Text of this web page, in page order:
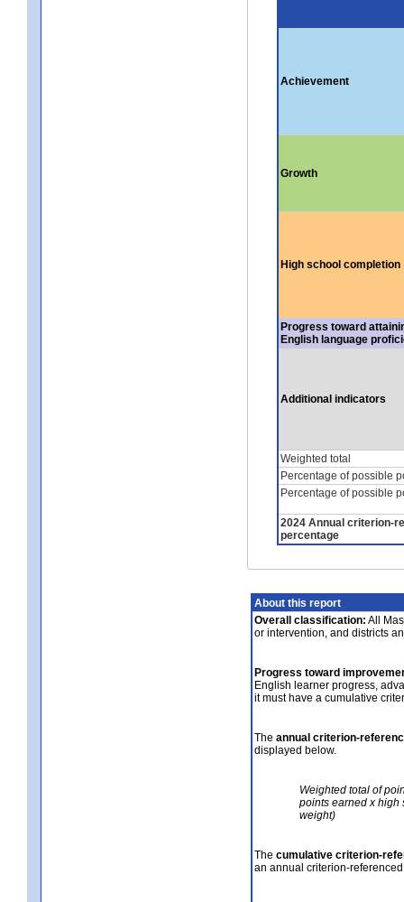
Achievement
Growth
High school completion
Progress toward
English language
Additional indicators
Weighted total
Percentage of possible
Percentage of possible
2024 Annual criterion-
percentage
About this report
Overall classification: All
or intervention, and districts
Progress toward
English learner progress,
it must have a cumulative
The annual criterion-
displayed below.
Weighted total of
points earned x high
weight)
The cumulative criterion-
an annual criterion-